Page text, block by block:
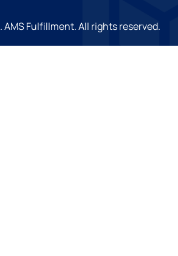
. AMS Fulfillment. All rights reserved.